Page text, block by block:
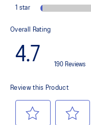
FF BLAST™ PLUS
responsive rebound
OrthoLite™ X-30 sockliner
Helps provides soft step-
Helps improve durability
AHAR™ LOW
Helps improve resistance